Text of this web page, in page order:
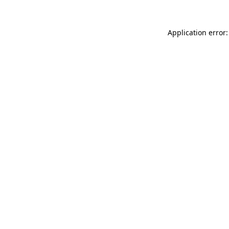
Application